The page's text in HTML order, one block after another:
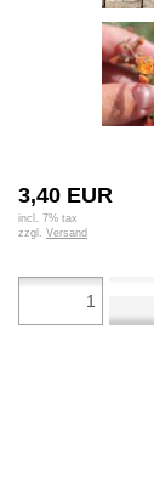
3,40 EUR
incl. 7% tax
zzgl. Versand